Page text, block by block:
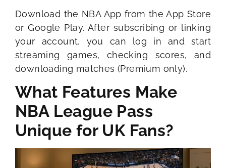
Download the NBA App from the App Store
or Google Play. After subscribing or linking
your account, you can log in and start
streaming games, checking scores, and
downloading matches (Premium only).
What Features Make
NBA League Pass
Unique for UK Fans?